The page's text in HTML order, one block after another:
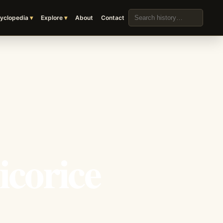
Explore About Contact
Search the archive